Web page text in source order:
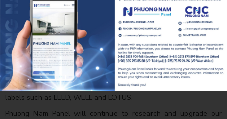
facilities such as cleanrooms, pharmaceutical plants, cold storage
facilities, logistics centers and various industrial and commercial
buildings.
Achieving UL GREENGUARD and UL GREENGUARD GOLD once
again affirms that Phuong Nam Panel not only focuses on product
quality but also places great importance on user health,
environmental well-being and sustainable development. This
certification also supports investors in obtaining green building
labels such as LEED, WELL and LOTUS.
Phuong Nam Panel will continue to research and upgrade our